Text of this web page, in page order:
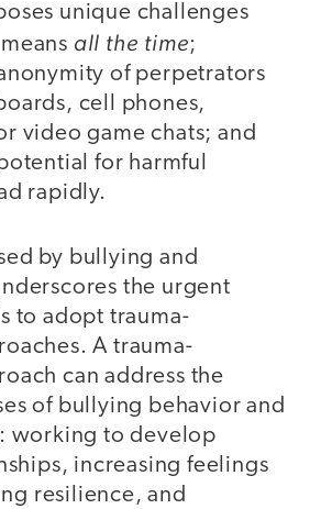
unique challenges
means all the time;
of perpetrators
cell phones,
video game chats; and
for harmful
rapidly.
by bullying and
the urgent
to adopt trauma-
A trauma-
can address the
of bullying behavior and
working to develop
increasing feelings
resilience, and